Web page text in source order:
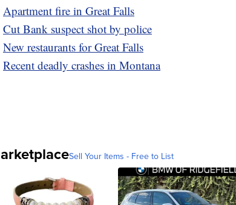
Apartment fire in Great Falls
Cut Bank suspect shot by police
New restaurants for Great Falls
Recent deadly crashes in Montana
Sell Your Items - Free to List